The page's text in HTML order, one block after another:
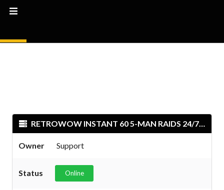
RETROWOW INSTANT 60 5-MAN RAIDS 24/7 PVP
Owner Support
Status Online